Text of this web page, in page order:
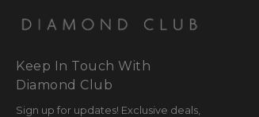
Keep In Touch With
Diamond Club
Sign up for updates! Exclusive deals,